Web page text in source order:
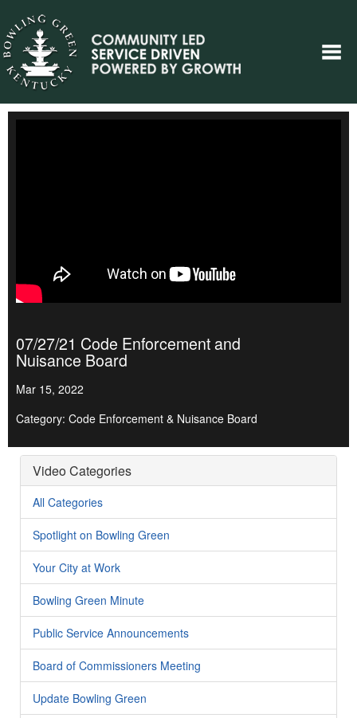
07/27/21 Code Enforcement and
Nuisance Board
Mar 15, 2022
Category: Code Enforcement & Nuisance Board
Video Categories
All Categories
Spotlight on Bowling Green
Your City at Work
Bowling Green Minute
Public Service Announcements
Board of Commissioners Meeting
Update Bowling Green